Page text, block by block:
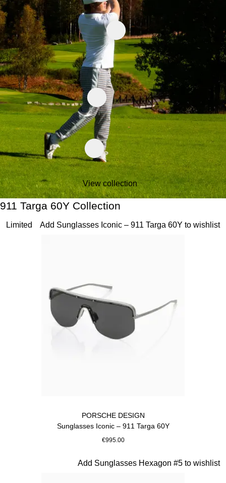
View collection
911 Targa 60Y Collection
911 Targa 60Y Collection
PORSCHE DESIGN
Sunglasses Iconic – 911 Targa 60Y
€995.00
Limited Add Sunglasses Iconic – 911 Targa 60Y to wishlist
Slide 1 of 20
Add Sunglasses Hexagon #5 to wishlist